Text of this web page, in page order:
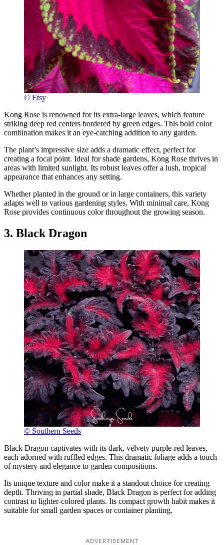
© Etsy
Kong Rose is renowned for its extra-large leaves, which feature
striking deep red centers bordered by green edges. This bold color
combination makes it an eye-catching addition to any garden.
The plant’s impressive size adds a dramatic effect, perfect for
creating a focal point. Ideal for shade gardens, Kong Rose thrives in
areas with limited sunlight. Its robust leaves offer a lush, tropical
appearance that enhances any setting.
Whether planted in the ground or in large containers, this variety
adapts well to various gardening styles. With minimal care, Kong
Rose provides continuous color throughout the growing season.
3. Black Dragon
© Southern Seeds
Black Dragon captivates with its dark, velvety purple-red leaves,
each adorned with ruffled edges. This dramatic foliage adds a touch
of mystery and elegance to garden compositions.
Its unique texture and color make it a standout choice for creating
depth. Thriving in partial shade, Black Dragon is perfect for adding
contrast to lighter-colored plants. Its compact growth habit makes it
suitable for small garden spaces or container planting.
ADVERTISEMENT